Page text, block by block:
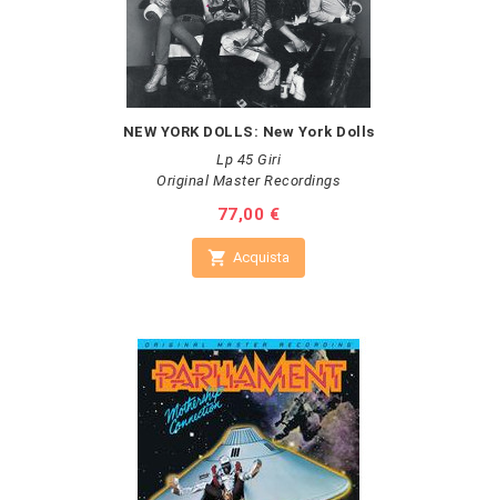
NEW YORK DOLLS: New York Dolls
Lp 45 Giri
Original Master Recordings
Prezzo
77,00 €
 Acquista